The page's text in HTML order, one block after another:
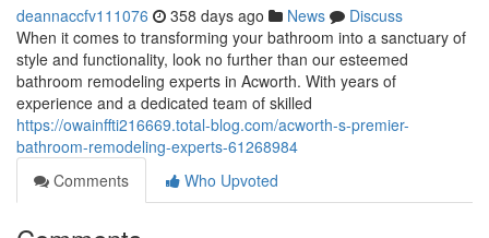
deannaccfv111076 358 days ago News
Discuss
When it comes to transforming your bathroom into a sanctuary of
style and functionality, look no further than our esteemed
bathroom remodeling experts in Acworth. With years of
experience and a dedicated team of skilled
https://owainffti216669.total-blog.com/acworth-s-premier-
bathroom-remodeling-experts-61268984
Comments
Who Upvoted